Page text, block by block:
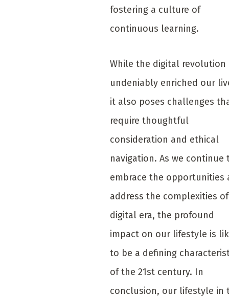
fostering a culture of
continuous learning.
While the digital revolution
undeniably enriched our
it also poses challenges
require thoughtful
consideration and ethical
navigation. As we continue
embrace the opportunities
address the complexities
digital era, the profound
impact on our lifestyle is
to be a defining
of the 21st century. In
conclusion, our lifestyle in